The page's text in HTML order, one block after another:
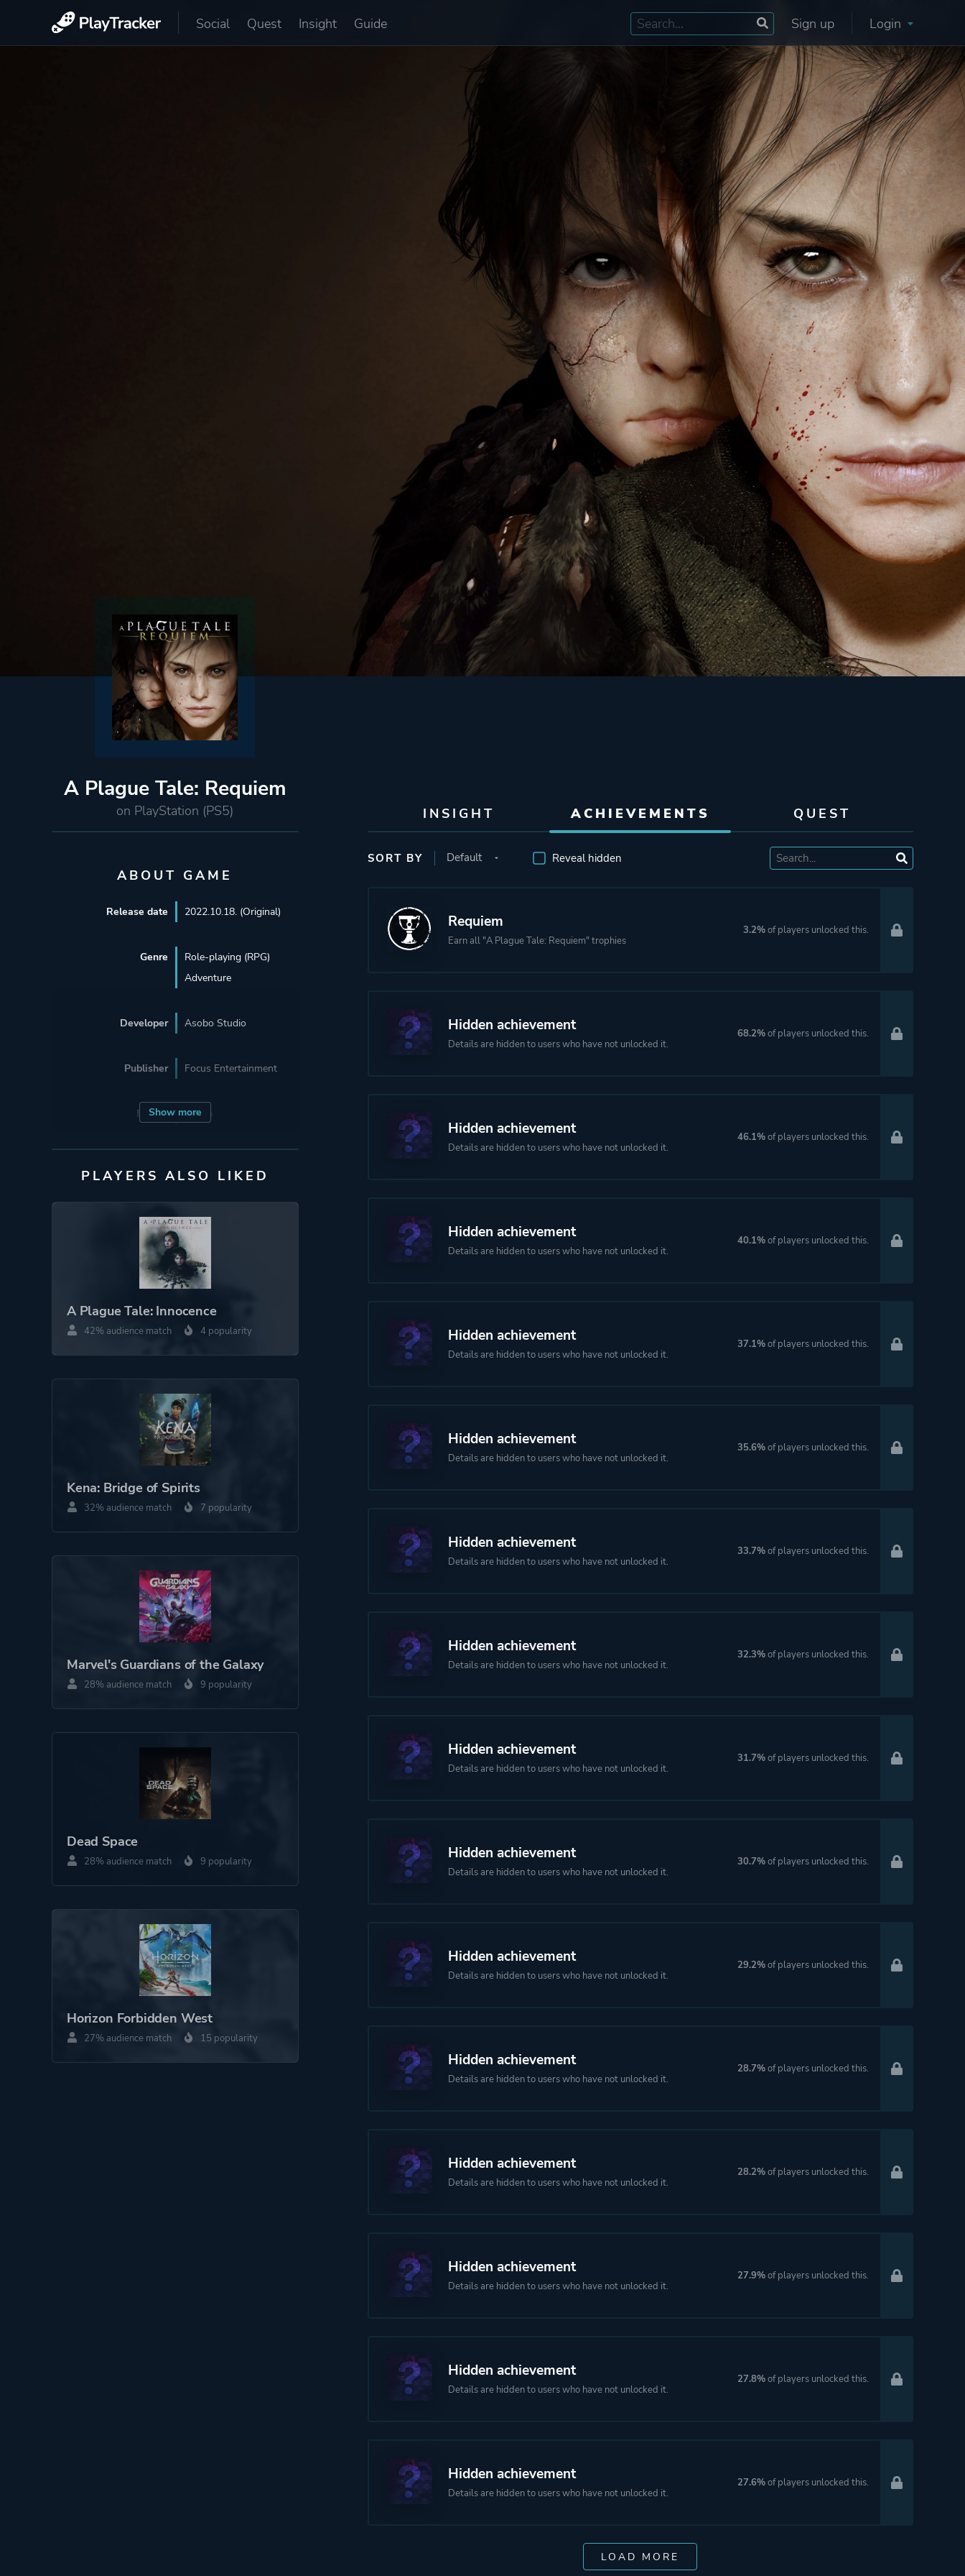
Social Quest Insight Guide Sign up Login
A Plague Tale: Requiem
on PlayStation (PS5) INSIGHT ACHIEVEMENTS QUEST
ABOUT GAME
Show more
Release date 2022.10.18. (Original)
Genre
Role-playing (RPG)
Adventure
Developer Asobo Studio
Publisher Focus Entertainment
Engine Zouna
Perspective Third Person
Theme
Stealth
Mystery
Drama
Historical
Action
More tags
Narration
Cinematic
Interactive Fiction
Exploration
Medieval
Dark
Crafting
Platform ID NPWR22997_00
PLAYERS ALSO LIKED
A Plague Tale: Innocence
42% audience match 4 popularity
Kena: Bridge of Spirits
32% audience match 7 popularity
Marvel's Guardians of the Galaxy
28% audience match 9 popularity
Dead Space
28% audience match 9 popularity
Horizon Forbidden West
27% audience match 15 popularity
SORT BY Reveal hidden
Requiem
Earn all "A Plague Tale: Requiem" trophies
3.2%of players unlocked this.
Hidden achievement
Details are hidden to users who have not unlocked it.
68.2%of players unlocked this.
Hidden achievement
Details are hidden to users who have not unlocked it.
46.1%of players unlocked this.
Hidden achievement
Details are hidden to users who have not unlocked it.
40.1%of players unlocked this.
Hidden achievement
Details are hidden to users who have not unlocked it.
37.1%of players unlocked this.
Hidden achievement
Details are hidden to users who have not unlocked it.
35.6%of players unlocked this.
Hidden achievement
Details are hidden to users who have not unlocked it.
33.7%of players unlocked this.
Hidden achievement
Details are hidden to users who have not unlocked it.
32.3%of players unlocked this.
Hidden achievement
Details are hidden to users who have not unlocked it.
31.7%of players unlocked this.
Hidden achievement
Details are hidden to users who have not unlocked it.
30.7%of players unlocked this.
Hidden achievement
Details are hidden to users who have not unlocked it.
29.2%of players unlocked this.
Hidden achievement
Details are hidden to users who have not unlocked it.
28.7%of players unlocked this.
Hidden achievement
Details are hidden to users who have not unlocked it.
28.2%of players unlocked this.
Hidden achievement
Details are hidden to users who have not unlocked it.
27.9%of players unlocked this.
Hidden achievement
Details are hidden to users who have not unlocked it.
27.8%of players unlocked this.
Hidden achievement
Details are hidden to users who have not unlocked it.
27.6%of players unlocked this.
LOAD MORE